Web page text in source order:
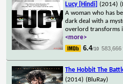
Lucy [Hindi] (2014)
A woman who has
dark deal with a
overlord transforms
<more>
6.4/10 583,666
The Hobbit The
(2014) (BluRay)